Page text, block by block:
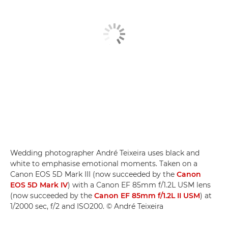
Wedding photographer André Teixeira uses black and
white to emphasise emotional moments. Taken on a
Canon EOS 5D Mark III (now succeeded by the Canon
EOS 5D Mark IV) with a Canon EF 85mm f/1.2L USM lens
(now succeeded by the Canon EF 85mm f/1.2L II USM) at
1/2000 sec, f/2 and ISO200. © André Teixeira